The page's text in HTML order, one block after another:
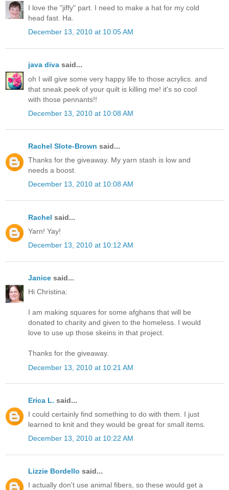
I love the "jiffy" part. I need to make a hat for my cold
head fast. Ha.
December 13, 2010 at 10:05 AM
java diva said...
oh I will give some very happy life to those acrylics. and
that sneak peek of your quilt is killing me! it's so cool
with those pennants!!
December 13, 2010 at 10:08 AM
Rachel Slote-Brown said...
Thanks for the giveaway. My yarn stash is low and
needs a boost.
December 13, 2010 at 10:08 AM
Rachel said...
Yarn! Yay!
December 13, 2010 at 10:12 AM
Janice said...
Hi Christina:
I am making squares for some afghans that will be
donated to charity and given to the homeless. I would
love to use up those skeins in that project.
Thanks for the giveaway.
December 13, 2010 at 10:21 AM
Erica L. said...
I could certainly find something to do with them. I just
learned to knit and they would be great for small items.
December 13, 2010 at 10:22 AM
Lizzie Bordello said...
I actually don't use animal fibers, so these would get a